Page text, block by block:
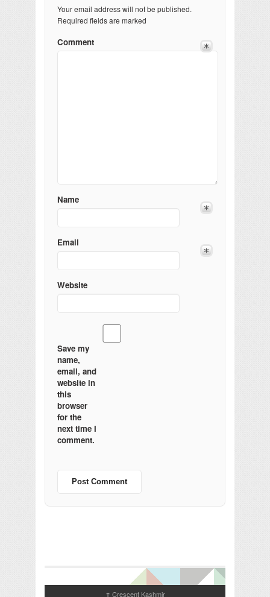
Your email address will not be published.
Required fields are marked
Comment
Name
Email
Website
Save my
name,
email, and
website in
this
browser
for the
next time I
comment.
↑ Crescent Kashmir